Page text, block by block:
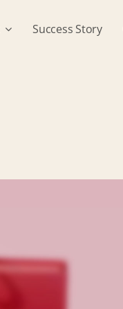
Success Story